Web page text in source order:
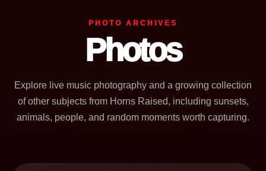
PHOTO ARCHIVES
Photos
Explore live music photography and a growing collection
of other subjects from Horns Raised, including sunsets,
animals, people, and random moments worth capturing.